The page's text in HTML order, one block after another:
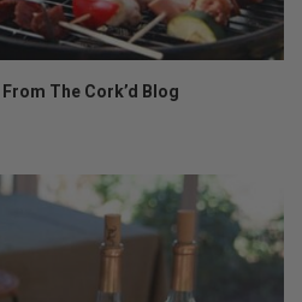
The Cork’d Blog